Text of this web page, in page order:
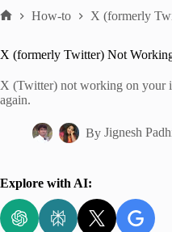
How-to X (formerly
X (formerly Twitter) Not
X (Twitter) not working on your
again.
By Jignesh
Explore with AI: